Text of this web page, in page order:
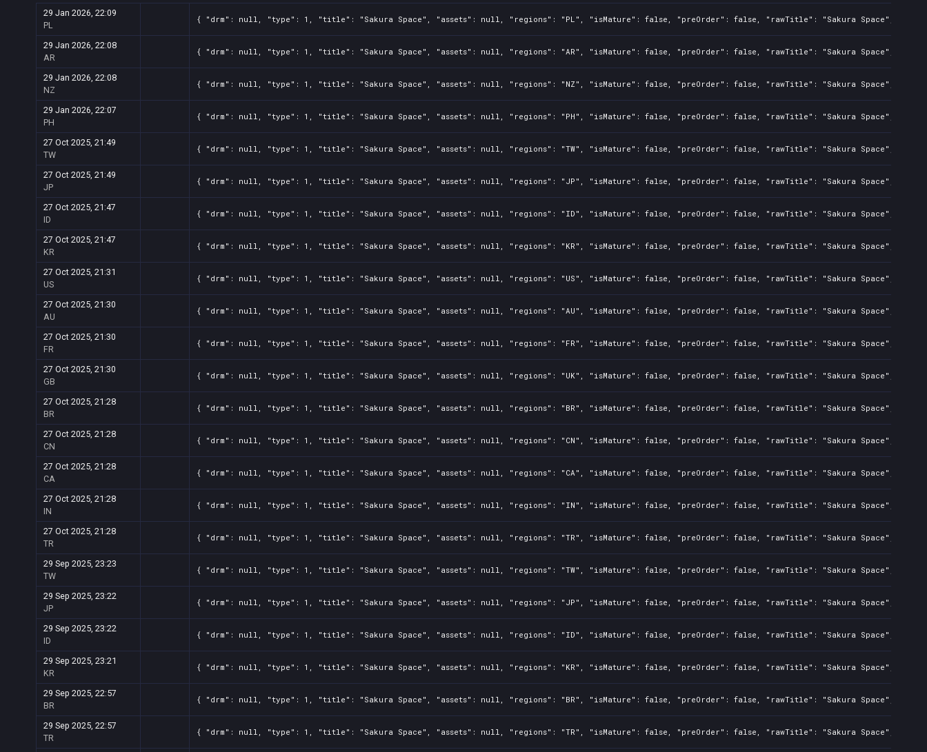
29 Jan 2026, 22:09
PL
{ "drm": null, "type": 1, "title": "Sakura Space", "assets": null, "regions": "PL", "isMature": false, "preOrder": false, "rawTitle": "Sakura Space",
29 Jan 2026, 22:08
AR
{ "drm": null, "type": 1, "title": "Sakura Space", "assets": null, "regions": "AR", "isMature": false, "preOrder": false, "rawTitle": "Sakura Space",
29 Jan 2026, 22:08
NZ
{ "drm": null, "type": 1, "title": "Sakura Space", "assets": null, "regions": "NZ", "isMature": false, "preOrder": false, "rawTitle": "Sakura Space",
29 Jan 2026, 22:07
PH
{ "drm": null, "type": 1, "title": "Sakura Space", "assets": null, "regions": "PH", "isMature": false, "preOrder": false, "rawTitle": "Sakura Space",
27 Oct 2025, 21:49
TW
{ "drm": null, "type": 1, "title": "Sakura Space", "assets": null, "regions": "TW", "isMature": false, "preOrder": false, "rawTitle": "Sakura Space",
27 Oct 2025, 21:49
JP
{ "drm": null, "type": 1, "title": "Sakura Space", "assets": null, "regions": "JP", "isMature": false, "preOrder": false, "rawTitle": "Sakura Space",
27 Oct 2025, 21:47
ID
{ "drm": null, "type": 1, "title": "Sakura Space", "assets": null, "regions": "ID", "isMature": false, "preOrder": false, "rawTitle": "Sakura Space",
27 Oct 2025, 21:47
KR
{ "drm": null, "type": 1, "title": "Sakura Space", "assets": null, "regions": "KR", "isMature": false, "preOrder": false, "rawTitle": "Sakura Space",
27 Oct 2025, 21:31
US
{ "drm": null, "type": 1, "title": "Sakura Space", "assets": null, "regions": "US", "isMature": false, "preOrder": false, "rawTitle": "Sakura Space",
27 Oct 2025, 21:30
AU
{ "drm": null, "type": 1, "title": "Sakura Space", "assets": null, "regions": "AU", "isMature": false, "preOrder": false, "rawTitle": "Sakura Space",
27 Oct 2025, 21:30
FR
{ "drm": null, "type": 1, "title": "Sakura Space", "assets": null, "regions": "FR", "isMature": false, "preOrder": false, "rawTitle": "Sakura Space",
27 Oct 2025, 21:30
GB
{ "drm": null, "type": 1, "title": "Sakura Space", "assets": null, "regions": "UK", "isMature": false, "preOrder": false, "rawTitle": "Sakura Space",
27 Oct 2025, 21:28
BR
{ "drm": null, "type": 1, "title": "Sakura Space", "assets": null, "regions": "BR", "isMature": false, "preOrder": false, "rawTitle": "Sakura Space",
27 Oct 2025, 21:28
CN
{ "drm": null, "type": 1, "title": "Sakura Space", "assets": null, "regions": "CN", "isMature": false, "preOrder": false, "rawTitle": "Sakura Space",
27 Oct 2025, 21:28
CA
{ "drm": null, "type": 1, "title": "Sakura Space", "assets": null, "regions": "CA", "isMature": false, "preOrder": false, "rawTitle": "Sakura Space",
27 Oct 2025, 21:28
IN
{ "drm": null, "type": 1, "title": "Sakura Space", "assets": null, "regions": "IN", "isMature": false, "preOrder": false, "rawTitle": "Sakura Space",
27 Oct 2025, 21:28
TR
{ "drm": null, "type": 1, "title": "Sakura Space", "assets": null, "regions": "TR", "isMature": false, "preOrder": false, "rawTitle": "Sakura Space",
29 Sep 2025, 23:23
TW
{ "drm": null, "type": 1, "title": "Sakura Space", "assets": null, "regions": "TW", "isMature": false, "preOrder": false, "rawTitle": "Sakura Space",
29 Sep 2025, 23:22
JP
{ "drm": null, "type": 1, "title": "Sakura Space", "assets": null, "regions": "JP", "isMature": false, "preOrder": false, "rawTitle": "Sakura Space",
29 Sep 2025, 23:22
ID
{ "drm": null, "type": 1, "title": "Sakura Space", "assets": null, "regions": "ID", "isMature": false, "preOrder": false, "rawTitle": "Sakura Space",
29 Sep 2025, 23:21
KR
{ "drm": null, "type": 1, "title": "Sakura Space", "assets": null, "regions": "KR", "isMature": false, "preOrder": false, "rawTitle": "Sakura Space",
29 Sep 2025, 22:57
BR
{ "drm": null, "type": 1, "title": "Sakura Space", "assets": null, "regions": "BR", "isMature": false, "preOrder": false, "rawTitle": "Sakura Space",
29 Sep 2025, 22:57
TR
{ "drm": null, "type": 1, "title": "Sakura Space", "assets": null, "regions": "TR", "isMature": false, "preOrder": false, "rawTitle": "Sakura Space",